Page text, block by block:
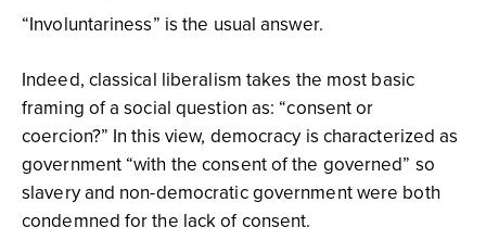
“Involuntariness” is the usual answer.
Indeed, classical liberalism takes the most basic
framing of a social question as: “consent or
coercion?” In this view, democracy is characterized as
government “with the consent of the governed” so
slavery and non-democratic government were both
condemned for the lack of consent.